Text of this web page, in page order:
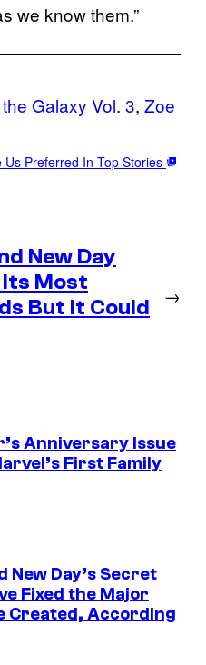
we know them.”
Galaxy Vol. 3, Zoe
Us Preferred In Top Stories
New Day
Its Most
But It Could
→
Anniversary Issue
First Family
Day’s Secret
Fixed the Major
Created, According